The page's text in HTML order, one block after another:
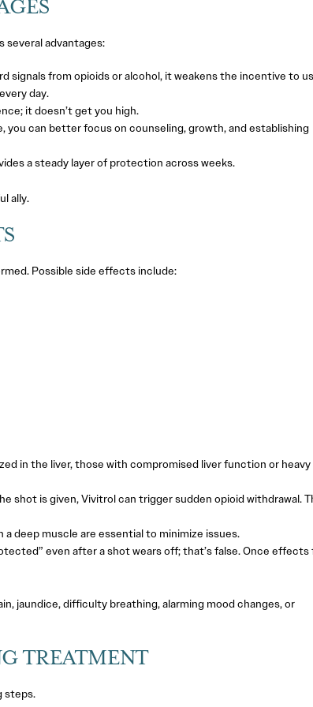
advantages:
signals from opioids or alcohol, it weakens the incentive to
day.
it doesn’t get you high.
you can better focus on counseling, growth, and establishing
a steady layer of protection across weeks.
ally.
Possible side effects include:
in the liver, those with compromised liver function or heavy
shot is given, Vivitrol can trigger sudden opioid withdrawal.
deep muscle are essential to minimize issues.
even after a shot wears off; that’s false. Once effects
jaundice, difficulty breathing, alarming mood changes, or
TREATMENT
steps.